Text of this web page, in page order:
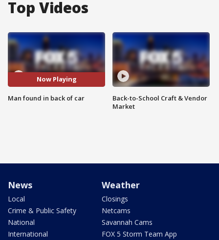
Top Videos
Now Playing
Man found in back of car
Back-to-School Craft & Vendor
Market
News
Local
Crime & Public Safety
National
International
Weather
Closings
Netcams
Savannah Cams
FOX 5 Storm Team App